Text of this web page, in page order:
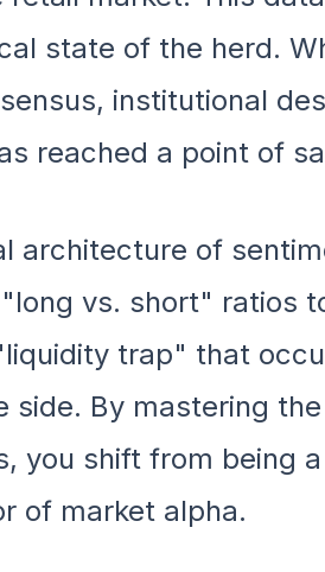
state of the herd.
institutional
reached a point of
architecture of
vs. short" ratios
trap" that
side. By mastering
you shift from being
of market alpha.